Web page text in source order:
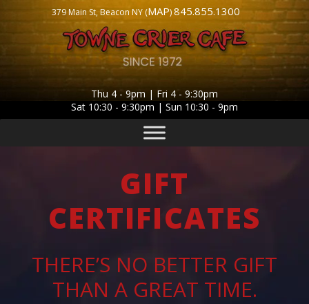
379 Main St, Beacon NY (MAP)845.855.1300
Thu 4 - 9pm | Fri 4 - 9:30pm
Sat 10:30 - 9:30pm | Sun 10:30 - 9pm
GIFT
CERTIFICATES
THERE’S NO BETTER GIFT
THAN A GREAT TIME.